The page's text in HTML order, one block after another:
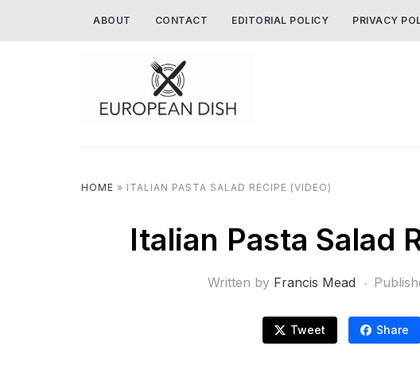
ABOUT CONTACT EDITORIAL POLICY PRIVACY
HOME » ITALIAN PASTA SALAD RECIPE (VIDEO)
Italian Pasta Salad
Written by Francis Mead
Tweet Share